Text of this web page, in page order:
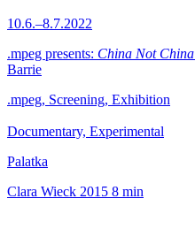
10.6.–8.7.2022
.mpeg presents: China Not China
Barrie
.mpeg, Screening, Exhibition
Documentary, Experimental
Palatka
Clara Wieck 2015 8 min